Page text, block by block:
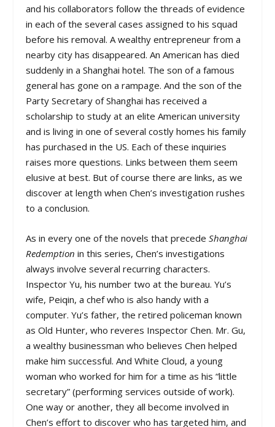
and his collaborators follow the threads of evidence
in each of the several cases assigned to his squad
before his removal. A wealthy entrepreneur from a
nearby city has disappeared. An American has died
suddenly in a Shanghai hotel. The son of a famous
general has gone on a rampage. And the son of the
Party Secretary of Shanghai has received a
scholarship to study at an elite American university
and is living in one of several costly homes his family
has purchased in the US. Each of these inquiries
raises more questions. Links between them seem
elusive at best. But of course there are links, as we
discover at length when Chen’s investigation rushes
to a conclusion.
As in every one of the novels that precedeShanghai
Redemption in this series, Chen’s investigations
always involve several recurring characters.
Inspector Yu, his number two at the bureau. Yu’s
wife, Peiqin, a chef who is also handy with a
computer. Yu’s father, the retired policeman known
as Old Hunter, who reveres Inspector Chen. Mr. Gu,
a wealthy businessman who believes Chen helped
make him successful. And White Cloud, a young
woman who worked for him for a time as his “little
secretary” (performing services outside of work).
One way or another, they all become involved in
Chen’s effort to discover who has targeted him, and